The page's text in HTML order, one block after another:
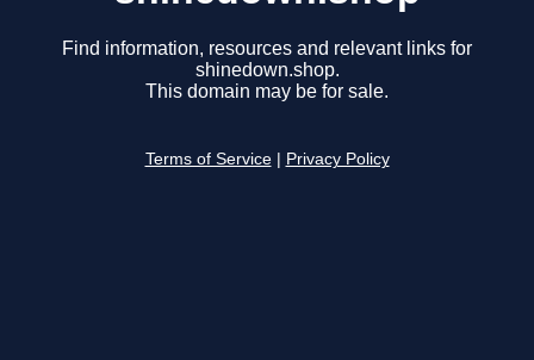
Find information, resources and relevant links for
shinedown.shop.
This domain may be for sale.
Terms of Service Privacy Policy